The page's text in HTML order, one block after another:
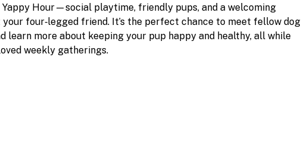
Hour—social playtime, friendly pups, and a welcoming
four‑legged friend. It’s the perfect chance to meet fellow dog
learn more about keeping your pup happy and healthy, all while
weekly gatherings.